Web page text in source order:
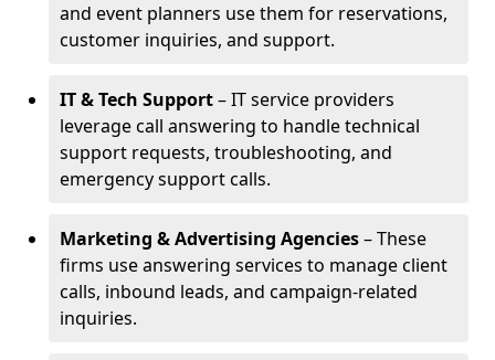
and event planners use them for reservations,
customer inquiries, and support.
IT & Tech Support– IT service providers
leverage call answering to handle technical
support requests, troubleshooting, and
emergency support calls.
Marketing & Advertising Agencies– These
firms use answering services to manage client
calls, inbound leads, and campaign-related
inquiries.